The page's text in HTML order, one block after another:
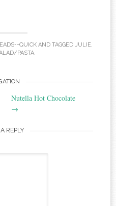
QUICKAND TAGGED JULIE,
PASTA.
Nutella Hot Chocolate
→
REPLY